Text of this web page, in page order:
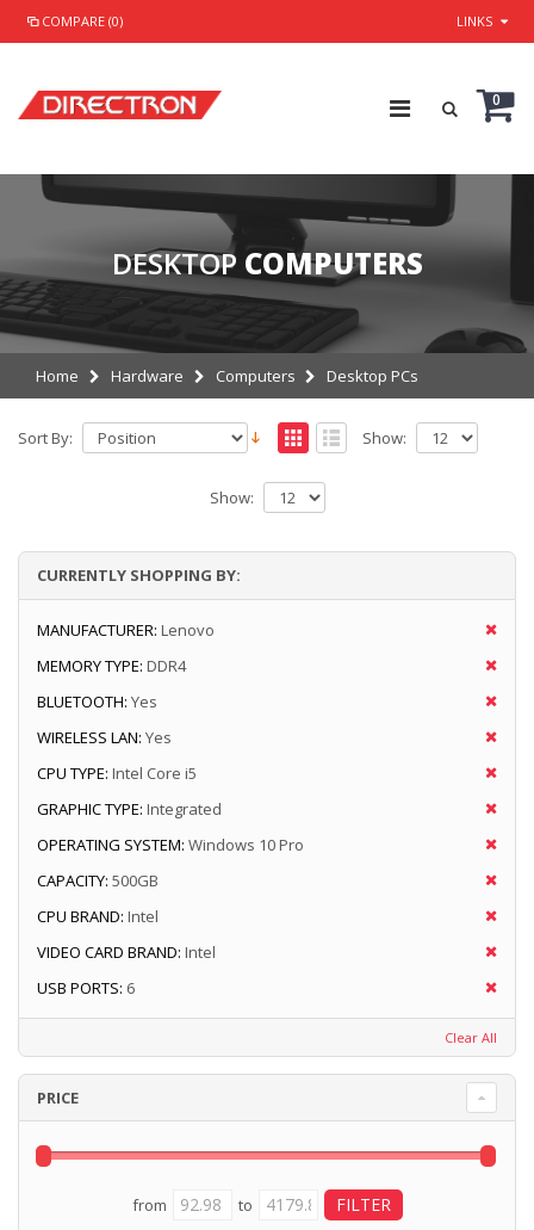
COMPARE (0) LINKS
0
DESKTOP COMPUTERS
Home Hardware Computers Desktop PCs
Sort By: Show:
Show:
CURRENTLY SHOPPING BY:
MANUFACTURER: Lenovo
MEMORY TYPE: DDR4
BLUETOOTH: Yes
WIRELESS LAN: Yes
CPU TYPE: Intel Core i5
GRAPHIC TYPE: Integrated
OPERATING SYSTEM: Windows 10 Pro
CAPACITY: 500GB
CPU BRAND: Intel
VIDEO CARD BRAND: Intel
USB PORTS: 6
Clear All
PRICE
from to